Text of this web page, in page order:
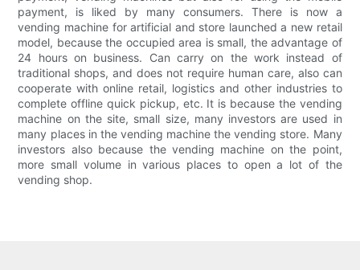
payment, is liked by many consumers. There is now a
vending machine for artificial and store launched a new retail
model, because the occupied area is small, the advantage of
24 hours on business. Can carry on the work instead of
traditional shops, and does not require human care, also can
cooperate with online retail, logistics and other industries to
complete offline quick pickup, etc. It is because the vending
machine on the site, small size, many investors are used in
many places in the vending machine the vending store. Many
investors also because the vending machine on the point,
more small volume in various places to open a lot of the
vending shop.